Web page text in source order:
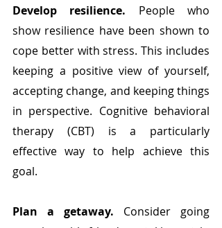
Develop resilience. People who
show resilience have been shown to
cope better with stress. This includes
keeping a positive view of yourself,
accepting change, and keeping things
in perspective. Cognitive behavioral
therapy (CBT) is a particularly
effective way to help achieve this
goal.
Plan a getaway. Consider going